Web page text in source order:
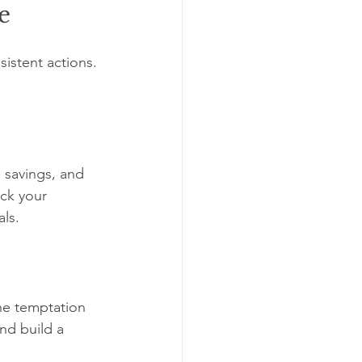
actions.
and
your
temptation
build a